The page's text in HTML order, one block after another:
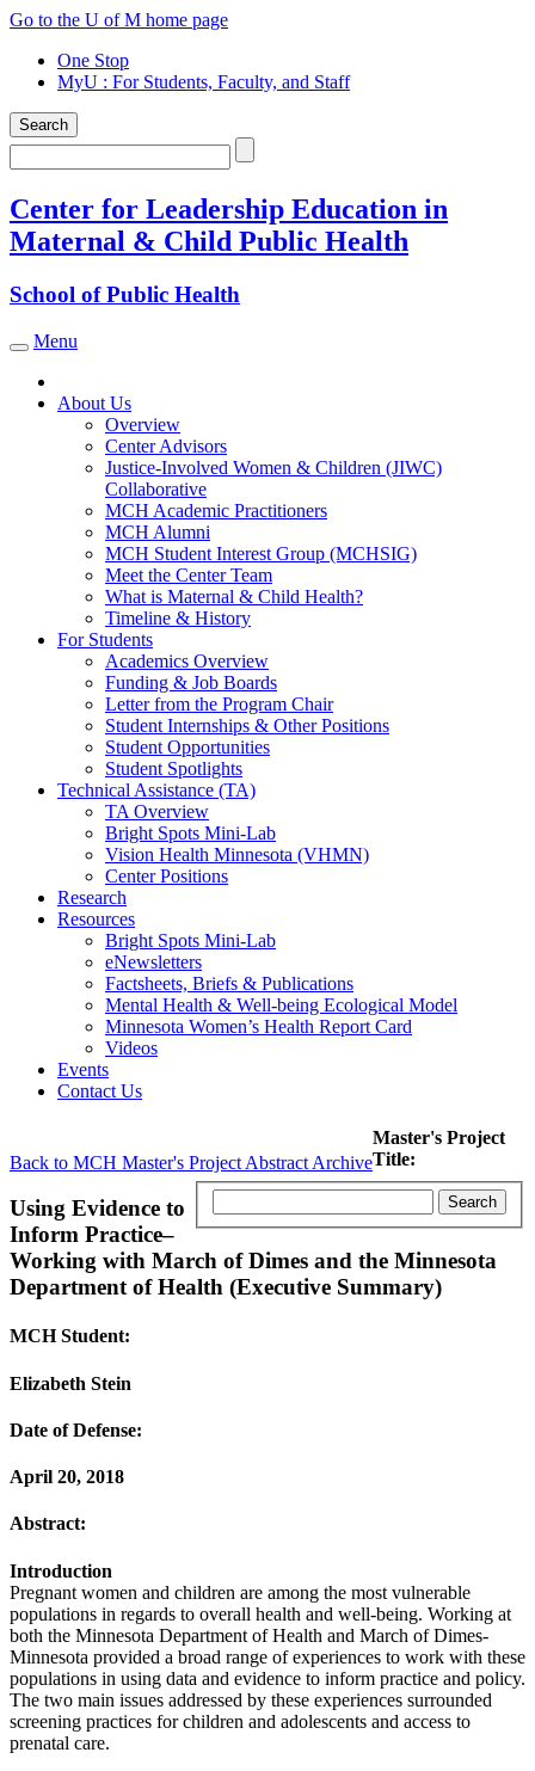
Skip
content
Go to the U of M home page
One Stop
MyU : For Students, Faculty, and Staff
Search
Search
Center for Leadership Education in
Maternal & Child Public Health
School of Public Health
Toggle navigation
Menu
About Us
Overview
Center Advisors
Justice-Involved Women & Children (JIWC)
Collaborative
MCH Academic Practitioners
MCH Alumni
MCH Student Interest Group (MCHSIG)
Meet the Center Team
What is Maternal & Child Health?
Timeline & History
For Students
Academics Overview
Funding & Job Boards
Letter from the Program Chair
Student Internships & Other Positions
Student Opportunities
Student Spotlights
Technical Assistance (TA)
TA Overview
Bright Spots Mini-Lab
Vision Health Minnesota (VHMN)
Center Positions
Research
Resources
Bright Spots Mini-Lab
eNewsletters
Factsheets, Briefs & Publications
Mental Health & Well-being Ecological Model
Minnesota Women’s Health Report Card
Videos
Events
Contact Us
Back to MCH Master's Project Abstract Archive
Master's Project
Title:
Using Evidence to
Inform Practice–
Working with March of Dimes and the Minnesota
Department of Health (Executive Summary)
MCH Student:
Elizabeth Stein
Date of Defense:
April 20, 2018
Abstract:
Introduction
Pregnant women and children are among the most vulnerable
populations in regards to overall health and well-being. Working at
both the Minnesota Department of Health and March of Dimes-
Minnesota provided a broad range of experiences to work with these
populations in using data and evidence to inform practice and policy.
The two main issues addressed by these experiences surrounded
screening practices for children and adolescents and access to
prenatal care.